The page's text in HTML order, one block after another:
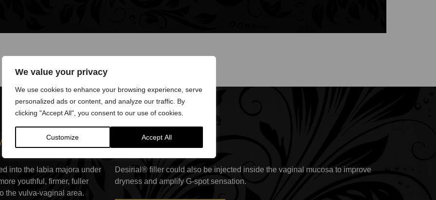
We value your privacy
We use cookies to enhance your browsing experience, serve
personalized ads or content, and analyze our traffic. By
clicking "Accept All", you consent to our use of cookies.
Customize Accept All
into the labia majora under
youthful, firmer, fuller
the vulva-vaginal area.
Desirial® filler could also be injected inside the vaginal mucosa to improve
dryness and amplify G-spot sensation.